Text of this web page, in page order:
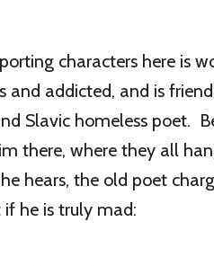
characters here is
and addicted, and is
Slavic homeless poet.
there, where they all
hears, the old poet
he is truly mad: